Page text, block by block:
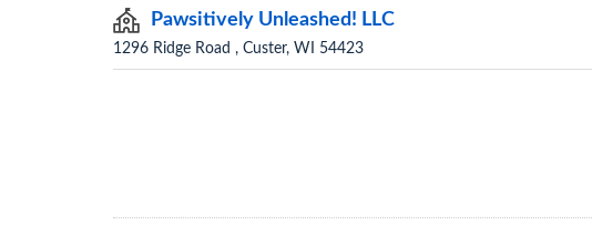
Pawsitively Unleashed! LLC
1296 Ridge Road , Custer, WI 54423